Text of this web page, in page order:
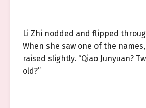
Li Zhi nodded and flipped
When she saw one of the
raised slightly. “Qiao Junyuan?
old?”